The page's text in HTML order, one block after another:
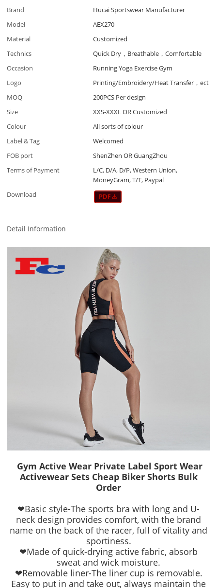
Brand
Hucai Sportswear Manufacturer
Model
AEX270
Material
Customized
Technics
Quick Dry，Breathable，Comfortable
Occasion
Running Yoga Exercise Gym
Logo
Printing/Embroidery/Heat Transfer，ect
MOQ
200PCS Per design
Size
XXS-XXXL OR Customized
Colour
All sorts of colour
Label & Tag
Welcomed
FOB port
ShenZhen OR GuangZhou
Terms of Payment
L/C, D/A, D/P, Western Union,
MoneyGram, T/T, Paypal
Download
Detail Information
Gym Active Wear Private Label Sport Wear
Activewear Sets Cheap Biker Shorts Bulk
Order
❤Basic style-The sports bra with long and U-
neck design provides comfort, with the brand
name on the back of the racer, full of vitality and
sportiness.
❤Made of quick-drying active fabric, absorb
sweat and wick moisture.
❤Removable liner-The liner cup is removable.
Easy to put in and take out, always maintain the